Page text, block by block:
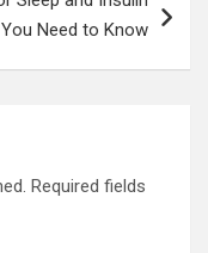
Need to Know
Required fields